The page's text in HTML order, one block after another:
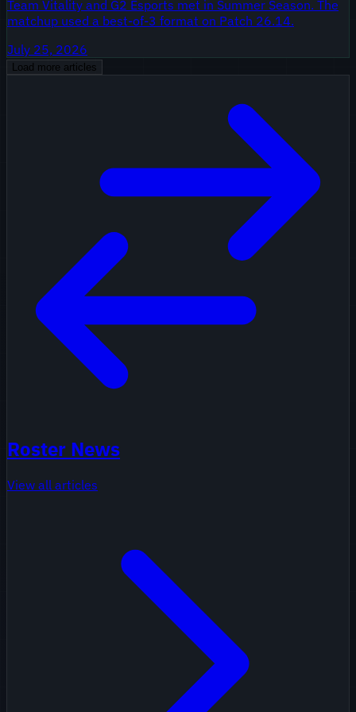
Team Vitality and G2 Esports met in Summer Season. The
matchup used a best-of-3 format on Patch 26.14.
July 25, 2026
Load more articles
Roster News
View all articles